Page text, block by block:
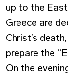
up to the
Greece are
Christ’s
prepare the
On the